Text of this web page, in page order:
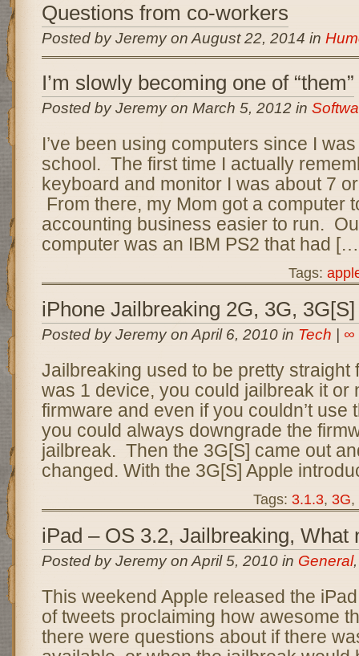
Questions from co-workers
Posted by Jeremy on August 22, 2014 in
I’m slowly becoming one of “them”
Posted by Jeremy on March 5, 2012 in
I’ve been using computers since I
school. The first time I actually
keyboard and monitor I was about 7
From there, my Mom got a computer
accounting business easier to run.
computer was an IBM PS2 that had
Tags:
iPhone Jailbreaking 2G, 3G,
Posted by Jeremy on April 6, 2010 in Tech ∞
Jailbreaking used to be pretty
was 1 device, you could jailbreak it or
firmware and even if you couldn’t use
you could always downgrade the
jailbreak. Then the 3G[S] came out
changed. With the 3G[S] Apple
Tags: 3.1.3, 3G,
iPad – OS 3.2, Jailbreaking, What
Posted by Jeremy on April 5, 2010 in General
This weekend Apple released the
of tweets proclaiming how awesome
there were questions about if there